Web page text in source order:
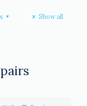
Show all